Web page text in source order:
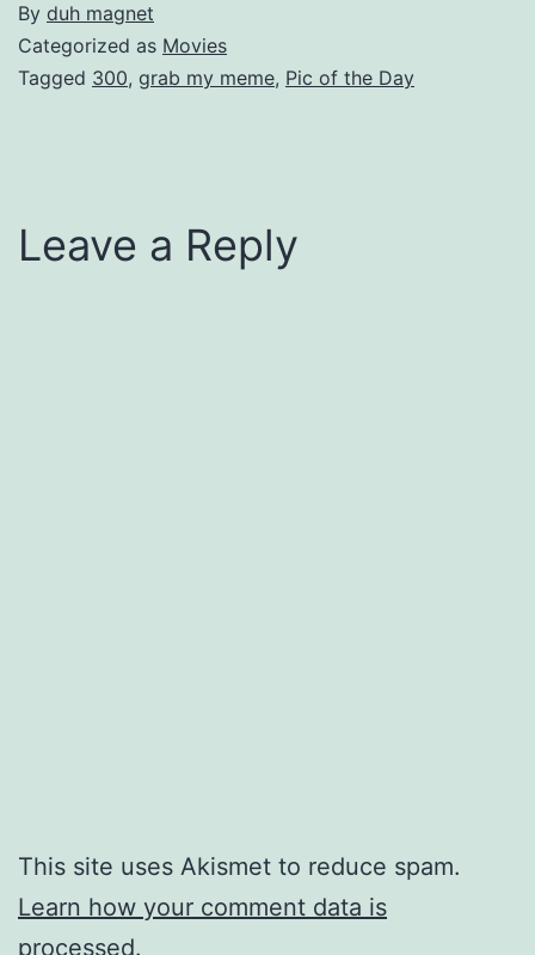
By duh magnet
Categorized as Movies
Tagged 300, grab my meme, Pic of the Day
Leave a Reply
This site uses Akismet to reduce spam.
Learn how your comment data is
processed.